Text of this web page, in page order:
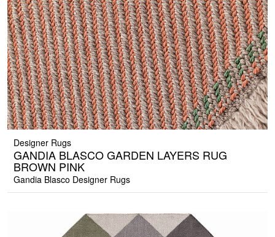
Designer Rugs
GANDIA BLASCO GARDEN LAYERS RUG
BROWN PINK
Gandia Blasco Designer Rugs